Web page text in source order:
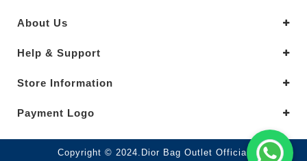
About Us
Help & Support
Store Information
Payment Logo
Copyright © 2024.Dior Bag Outlet Official